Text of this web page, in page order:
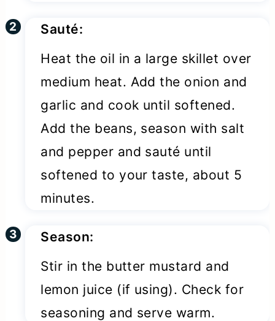
Sauté:
Heat the oil in a large skillet over
medium heat. Add the onion and
garlic and cook until softened.
Add the beans, season with salt
and pepper and sauté until
softened to your taste, about 5
minutes.
Season:
Stir in the butter mustard and
lemon juice (if using). Check for
seasoning and serve warm.